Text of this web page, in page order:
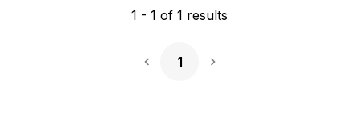
1 - 1 of 1 results
1